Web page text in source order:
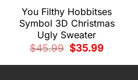
You Filthy Hobbitses
Symbol 3D Christmas
Ugly Sweater
$45.99
Original
price
$35.99Current